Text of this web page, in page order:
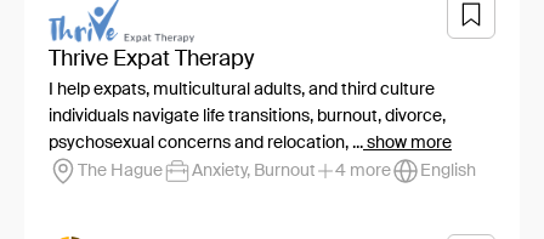
Thrive Expat Therapy
I help expats, multicultural adults, and third culture
individuals navigate life transitions, burnout, divorce,
psychosexual concerns and relocation, ... show more
The Hague
Anxiety, Burnout 4 more English